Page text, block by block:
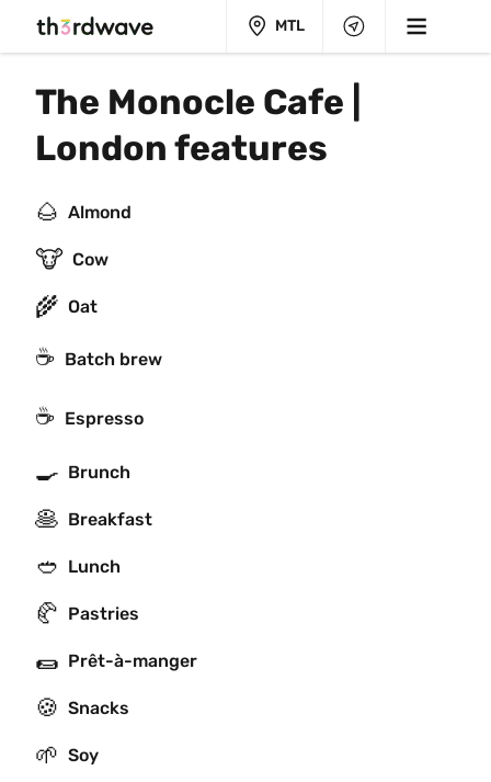
MTL
The Monocle Cafe |
London features
🌰 Almond
🐮 Cow
🌾 Oat
☕️ Batch brew
☕ Espresso
🍳 Brunch
🥞 Breakfast
🥙 Lunch
🥐 Pastries
🌯 Prêt-à-manger
🍪 Snacks
🌱 Soy